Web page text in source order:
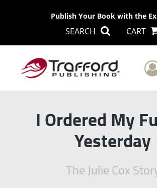
Publish Your Book with the
SEARCH CART
I Ordered My
Yesterday
The Julie Cox